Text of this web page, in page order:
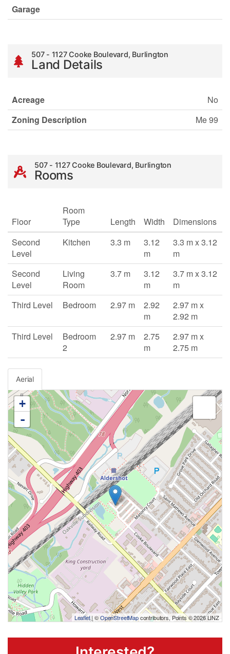
Garage
507 - 1127 Cooke Boulevard, Burlington
Land Details
Acreage
No
Zoning Description
Me 99
507 - 1127 Cooke Boulevard, Burlington
Rooms
Floor
Room
Type
Length Width
Dimensions
Second
Level
Kitchen 3.3 m
3.12
m
3.3 m x 3.12
m
Second
Level
Living
Room
3.7 m
3.12
m
3.7 m x 3.12
m
Third Level
Bedroom 2.97 m
2.92
m
2.97 m x
2.92 m
Third Level
Bedroom
2
2.97 m
2.75
m
2.97 m x
2.75 m
Aerial
+
-
Leaflet| ©OpenStreetMapcontributors, Points © 2026 LINZ